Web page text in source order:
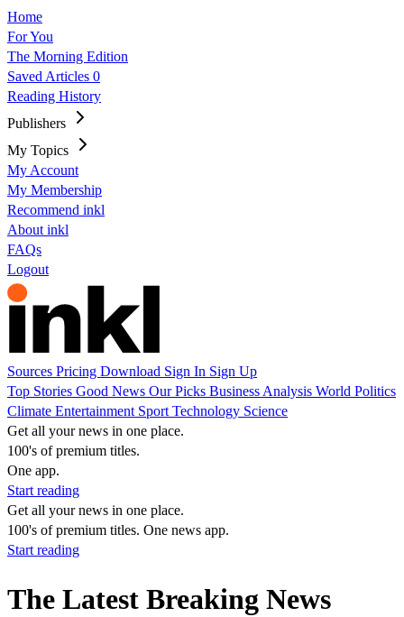
Home
For You
The Morning Edition
Saved Articles 0
Reading History
Publishers
My Topics
My Account
My Membership
Recommend inkl
About inkl
FAQs
Logout
Sources Pricing Download Sign In Sign Up
Top Stories Good News Our Picks Business Analysis World Politics
Climate Entertainment Sport Technology Science
Get all your news in one place.
100's of premium titles.
One app.
Start reading
Get all your news in one place.
100's of premium titles. One news app.
Start reading
The Latest Breaking News